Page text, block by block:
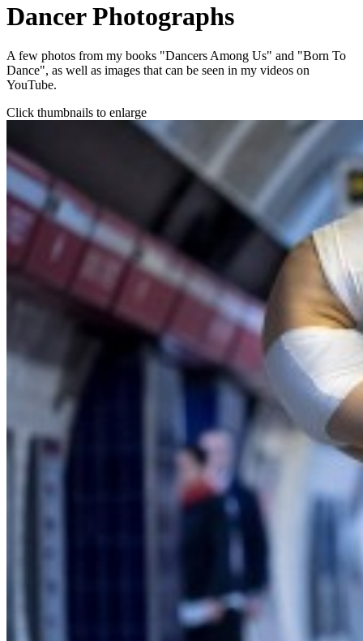
Dancer Photographs
A few photos from my books "Dancers Among Us" and "Born To
Dance", as well as images that can be seen in my videos on
YouTube.
Click thumbnails to enlarge